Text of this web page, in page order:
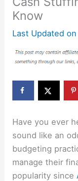
Know
Last Updated on
Have you ever
sound like an
budgeting
manage their
popularity since